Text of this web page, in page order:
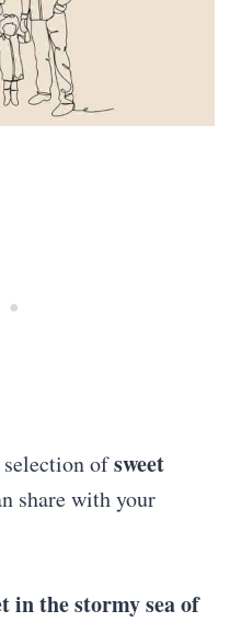
ofsweet
share with your
in thestormy sea of